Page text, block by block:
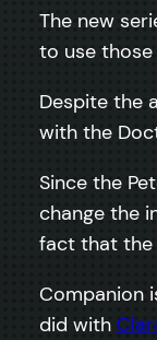
The new
to use
Despite the
with the
Since the
change the
fact that the
Companion
did with